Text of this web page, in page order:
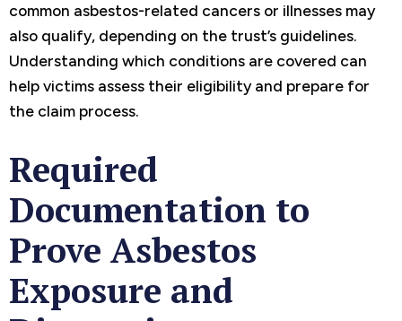
common asbestos-related cancers or illnesses may
also qualify, depending on the trust’s guidelines.
Understanding which conditions are covered can
help victims assess their eligibility and prepare for
the claim process.
Required
Documentation to
Prove Asbestos
Exposure and